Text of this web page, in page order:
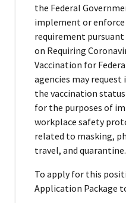
the Federal
implement or enforce
requirement pursuant
on Requiring
Vaccination for
agencies may
the vaccination
for the purposes of
workplace safety
related to masking,
travel, and quarantine.
To apply for this
Application Package